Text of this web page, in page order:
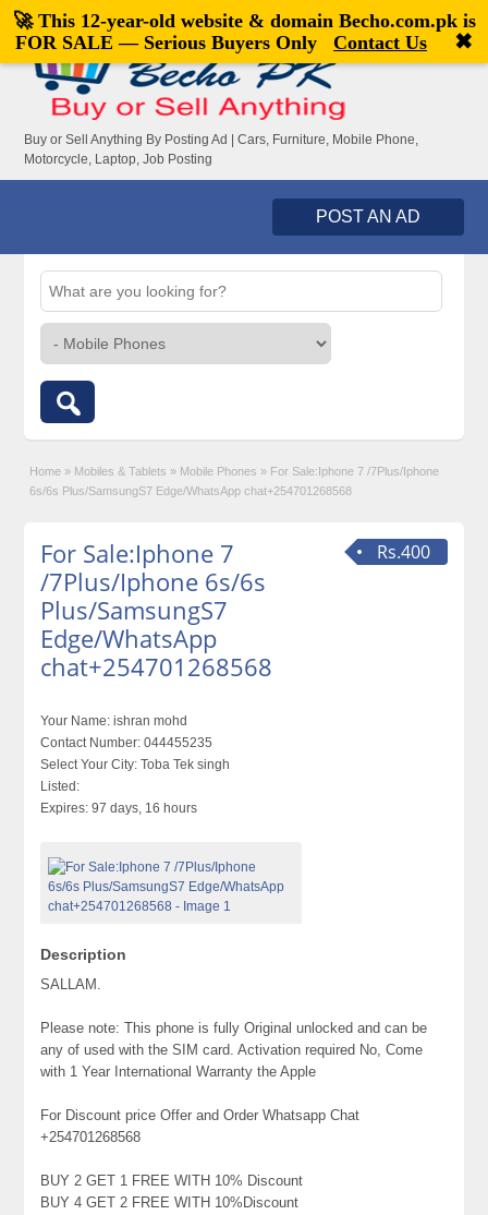
Welcome,visitor![Register|Login]
Buy or Sell Anything By Posting Ad | Cars, Furniture, Mobile Phone,
Motorcycle, Laptop, Job Posting
POST AN AD
Home » Mobiles & Tablets » Mobile Phones » For Sale:Iphone 7 /7Plus/Iphone
6s/6s Plus/SamsungS7 Edge/WhatsApp chat+254701268568
Rs.400
For Sale:Iphone 7
/7Plus/Iphone 6s/6s
Plus/SamsungS7
Edge/WhatsApp
chat+254701268568
Your Name: ishran mohd
Contact Number: 044455235
Select Your City: Toba Tek singh
Listed:
Expires: 97 days, 16 hours
Description
SALLAM.
Please note: This phone is fully Original unlocked and can be
any of used with the SIM card. Activation required No, Come
with 1 Year International Warranty the Apple
For Discount price Offer and Order Whatsapp Chat
+254701268568
BUY 2 GET 1 FREE WITH 10% Discount
BUY 4 GET 2 FREE WITH 10%Discount
🚀 This 12-year-old website & domain Becho.com.pkis
FOR SALE — Serious Buyers Only
Contact Us ✖